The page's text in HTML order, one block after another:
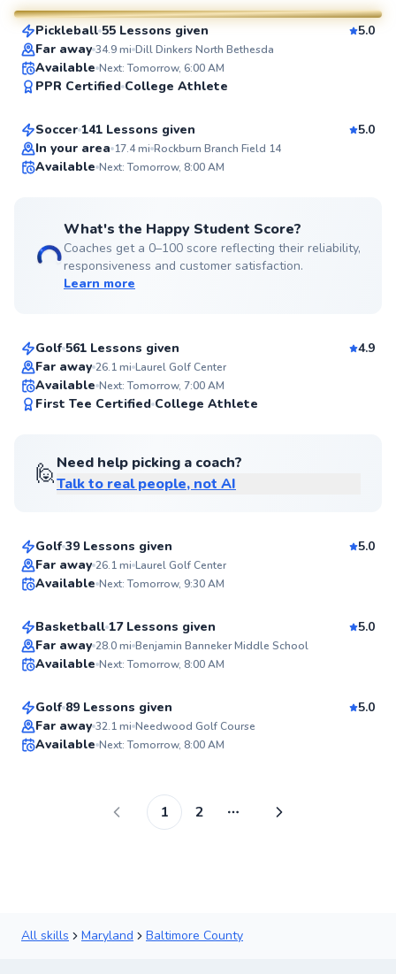
SuperCoach
Pickleball 55 Lessons given
5.0
Far away 34.9mi Dill Dinkers North Bethesda
Available Next: Tomorrow, 6:00 AM
PPR Certified College Athlete
Dylan
From$80per lesson
Soccer 141 Lessons given
5.0
In your area 17.4mi Rockburn Branch Field 14
Available Next: Tomorrow, 8:00 AM
What's the Happy Student Score?
Coaches get a 0–100 score reflecting their reliability,
responsiveness and customer satisfaction.
Learn more
Top Rated
George
Golf 561 Lessons given
4.9
Far away 26.1mi Laurel Golf Center
Available Next: Tomorrow, 7:00 AM
First Tee Certified College Athlete
🙋Need help picking a coach?
Talk to real people, not AI
Top Rated
Henry
Golf 39 Lessons given
5.0
Far away 26.1mi Laurel Golf Center
Available Next: Tomorrow, 9:30 AM
Top Rated
Emily
From$50per lesson
Basketball 17 Lessons given
5.0
Far away 28.0mi Benjamin Banneker Middle School
Available Next: Tomorrow, 8:00 AM
Top Rated
Andrew
From$75per lesson
Golf 89 Lessons given
5.0
Far away 32.1mi Needwood Golf Course
Available Next: Tomorrow, 8:00 AM
1 2 More pages
All skills Maryland Baltimore County